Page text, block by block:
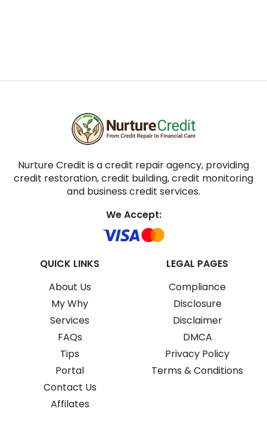
Nurture Credit is a credit repair agency, providing
credit restoration, credit building, credit monitoring
and business credit services.
We Accept:
QUICK LINKS
About Us
My Why
Services
FAQs
Tips
Portal
Contact Us
Affilates
LEGAL PAGES
Compliance
Disclosure
Disclaimer
DMCA
Privacy Policy
Terms & Conditions